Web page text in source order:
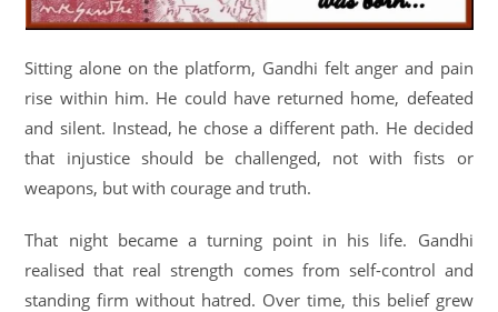
Sitting alone on the platform, Gandhi felt anger and pain
rise within him. He could have returned home, defeated
and silent. Instead, he chose a different path. He decided
that injustice should be challenged, not with fists or
weapons, but with courage and truth.
That night became a turning point in his life. Gandhi
realised that real strength comes from self-control and
standing firm without hatred. Over time, this belief grew